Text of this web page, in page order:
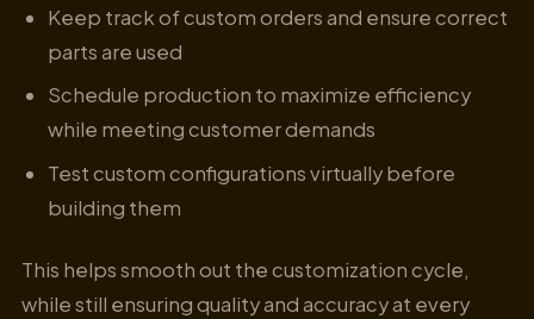
Keep track of custom orders and ensure correct
parts are used
Schedule production to maximize efficiency
while meeting customer demands
Test custom configurations virtually before
building them
This helps smooth out the customization cycle,
while still ensuring quality and accuracy at every